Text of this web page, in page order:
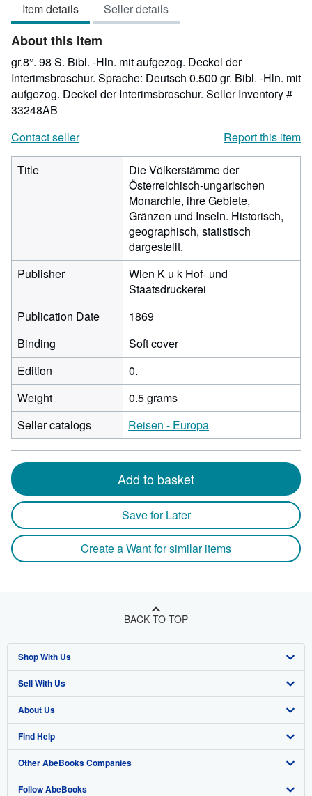
of
5
stars
Item details Seller details
About this Item
gr.8°. 98 S. Bibl. -Hln. mit aufgezog. Deckel der
Interimsbroschur. Sprache: Deutsch 0.500 gr. Bibl. -Hln. mit
aufgezog. Deckel der Interimsbroschur. Seller Inventory #
33248AB
Contact seller
Report this item
Title
Die Völkerstämme der
Österreichisch-ungarischen
Monarchie, ihre Gebiete,
Gränzen und Inseln. Historisch,
geographisch, statistisch
dargestellt.
Publisher
Wien K u k Hof- und
Staatsdruckerei
Publication Date
1869
Binding
Soft cover
Edition
0.
Weight
0.5 grams
Seller catalogs
Reisen - Europa
Add to basket
Save for Later
Create a Want for similar items
BACK TO TOP
Shop With Us
Advanced Search
Browse Collections
My Account
My Orders
View Basket
Sell With Us
Start Selling
Join Our Affiliate Program
Book Buyback
Refer a seller
About Us
About AbeBooks
Media
Careers
Find Help
Help
Customer Support
Other AbeBooks Companies
AbeBooks.co.uk
Follow AbeBooks